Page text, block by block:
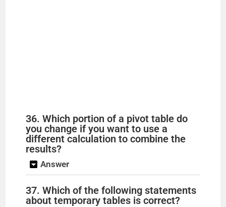
36. Which portion of a pivot table do
you change if you want to use a
different calculation to combine the
results?
Answer
37. Which of the following statements
about temporary tables is correct?